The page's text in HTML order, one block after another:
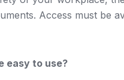
Access must be
easy to use?